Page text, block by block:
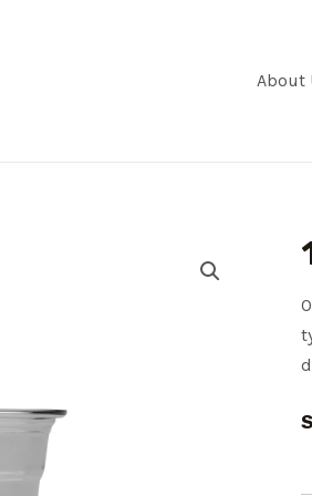
About